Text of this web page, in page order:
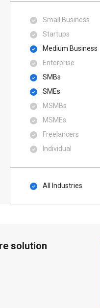
Small Business
Startups
Medium Business
Enterprise
SMBs
SMEs
MSMBs
MSMEs
Freelancers
Individual
All Industries
solution